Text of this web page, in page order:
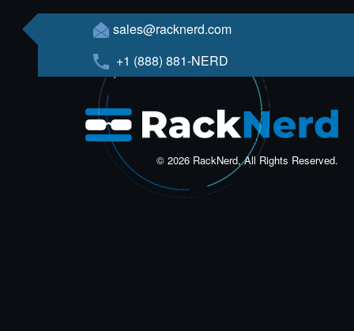
sales@racknerd.com
+1 (888) 881-NERD
© 2026 RackNerd, All Rights Reserved.